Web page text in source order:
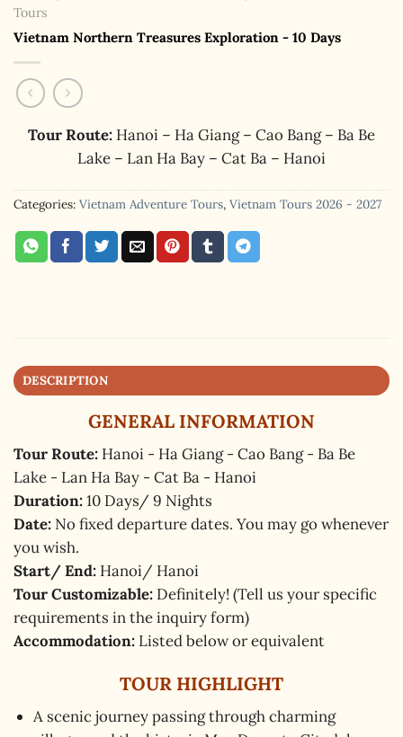
Tours
Vietnam Northern Treasures Exploration - 10 Days
Tour Route: Hanoi – Ha Giang – Cao Bang – Ba Be
Lake – Lan Ha Bay – Cat Ba – Hanoi
Categories: Vietnam Adventure Tours, Vietnam Tours 2026 - 2027
DESCRIPTION
GENERAL INFORMATION
Tour Route: Hanoi - Ha Giang - Cao Bang - Ba Be
Lake - Lan Ha Bay - Cat Ba - Hanoi
Duration:10 Days/ 9 Nights
Date: No fixed departure dates. You may go whenever
you wish.
Start/ End: Hanoi/ Hanoi
Tour Customizable: Definitely! (Tell us your specific
requirements in the inquiry form)
Accommodation: Listed below or equivalent
TOUR HIGHLIGHT
A scenic journey passing through charming